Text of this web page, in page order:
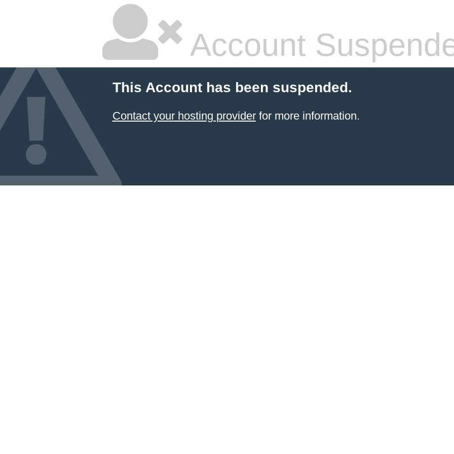
Account
This Account has been suspended.
Contact your hosting providerfor more information.